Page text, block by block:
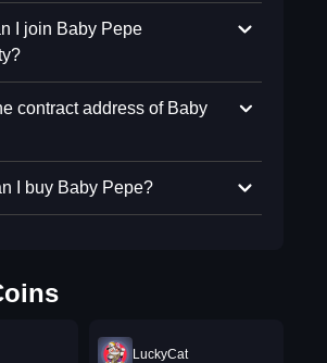
I join Baby Pepe
contract address of Baby
I buy Baby Pepe?
LuckyCat